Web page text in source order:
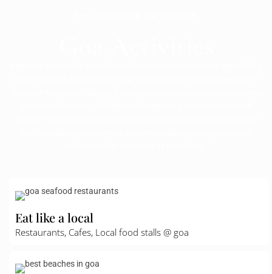
Eat like a local
Restaurants, Cafes, Local food stalls @ goa